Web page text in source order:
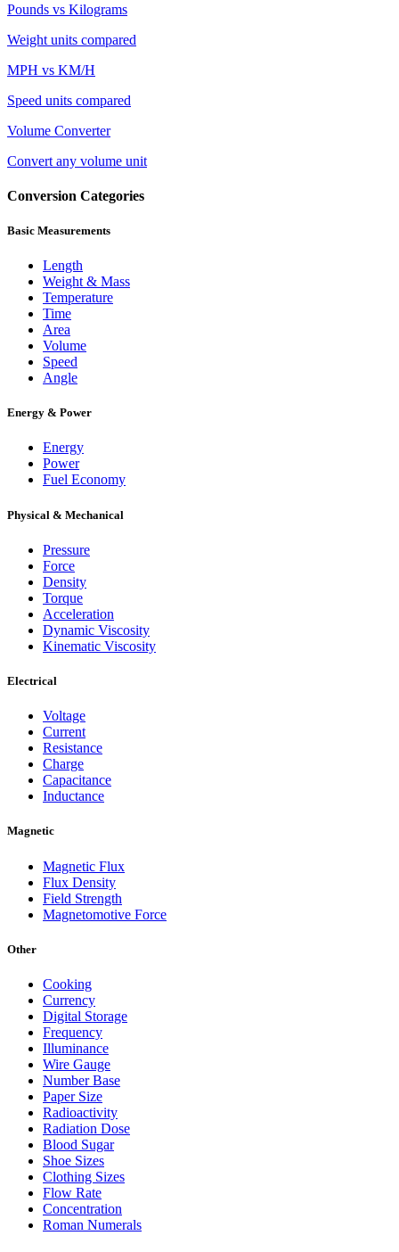
Pounds vs Kilograms
Weight units compared
MPH vs KM/H
Speed units compared
Volume Converter
Convert any volume unit
Conversion Categories
Basic Measurements
Length
Weight & Mass
Temperature
Time
Area
Volume
Speed
Angle
Energy & Power
Energy
Power
Fuel Economy
Physical & Mechanical
Pressure
Force
Density
Torque
Acceleration
Dynamic Viscosity
Kinematic Viscosity
Electrical
Voltage
Current
Resistance
Charge
Capacitance
Inductance
Magnetic
Magnetic Flux
Flux Density
Field Strength
Magnetomotive Force
Other
Cooking
Currency
Digital Storage
Frequency
Illuminance
Wire Gauge
Number Base
Paper Size
Radioactivity
Radiation Dose
Blood Sugar
Shoe Sizes
Clothing Sizes
Flow Rate
Concentration
Roman Numerals